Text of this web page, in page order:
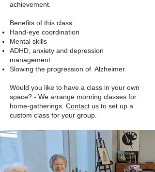
achievement.
Benefits of this class:
Hand-eye coordination
Mental skills
ADHD, anxiety and depression
management
Slowing the progression of Alzheimer
Would you like to have a class in your own
space? - We arrange morning classes for
home-gatherings. Contact us to set up a
custom class for your group.